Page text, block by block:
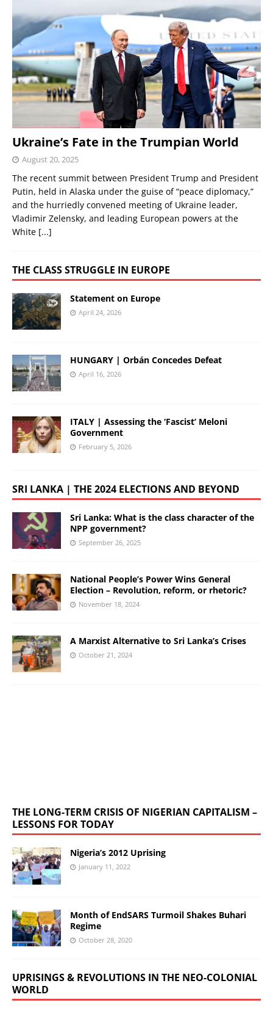
Ukraine’s Fate in the Trumpian World
August 20, 2025
The recent summit between President Trump and President
Putin, held in Alaska under the guise of “peace diplomacy,”
and the hurriedly convened meeting of Ukraine leader,
Vladimir Zelensky, and leading European powers at the
White [...]
THE CLASS STRUGGLE IN EUROPE
Statement on Europe
April 24, 2026
HUNGARY | Orbán Concedes Defeat
April 16, 2026
ITALY | Assessing the ‘Fascist’ Meloni
Government
February 5, 2026
SRI LANKA | THE 2024 ELECTIONS AND BEYOND
Sri Lanka: What is the class character of the
NPP government?
September 26, 2025
National People’s Power Wins General
Election – Revolution, reform, or rhetoric?
November 18, 2024
A Marxist Alternative to Sri Lanka’s Crises
October 21, 2024
THE LONG-TERM CRISIS OF NIGERIAN CAPITALISM –
LESSONS FOR TODAY
Nigeria’s 2012 Uprising
January 11, 2022
Month of EndSARS Turmoil Shakes Buhari
Regime
October 28, 2020
UPRISINGS & REVOLUTIONS IN THE NEO-COLONIAL
WORLD